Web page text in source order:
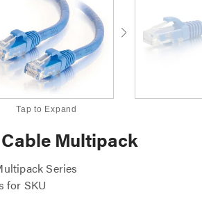
Tap to Expand
Multipack
Series
for SKU